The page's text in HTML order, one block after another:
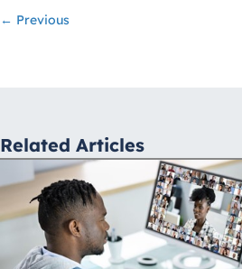
Posts
← Previous
Related Articles